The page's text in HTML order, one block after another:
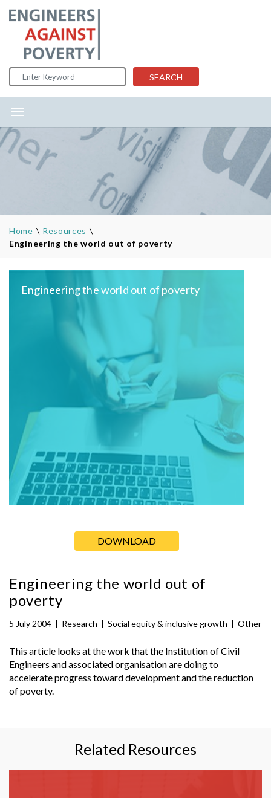
Skip to content SEARCH
Home \ Resources \
Engineering the world out of poverty
Engineering the world out of poverty
DOWNLOAD
Engineering the world out of
poverty
5 July 2004 | Research | Social equity & inclusive growth | Other
This article looks at the work that the Institution of Civil
Engineers and associated organisation are doing to
accelerate progress toward development and the reduction
of poverty.
Related Resources